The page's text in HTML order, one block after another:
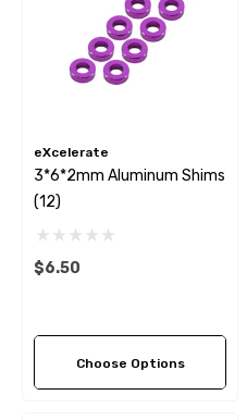
eXcelerate
3*6*2mm Aluminum Shims
(12)
$6.50
Choose Options